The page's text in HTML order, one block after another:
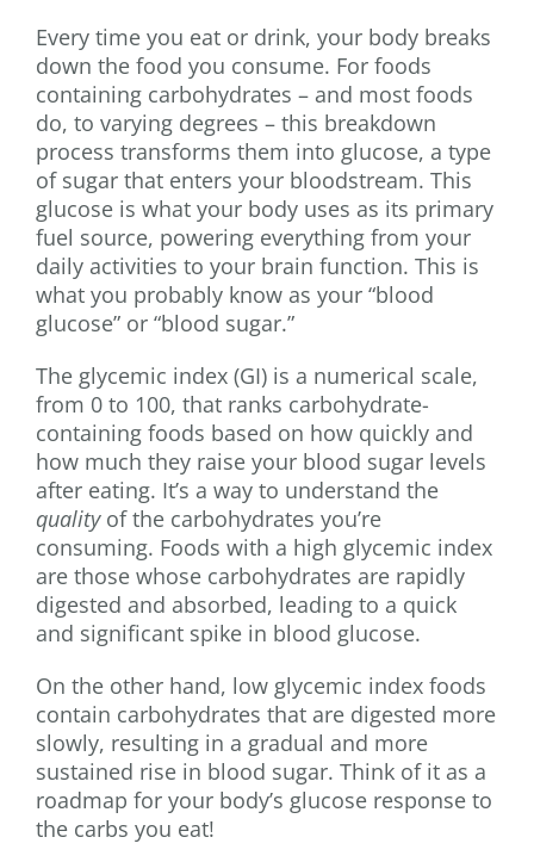
Every time you eat or drink, your body breaks
down the food you consume. For foods
containing carbohydrates – and most foods
do, to varying degrees – this breakdown
process transforms them into glucose, a type
of sugar that enters your bloodstream. This
glucose is what your body uses as its primary
fuel source, powering everything from your
daily activities to your brain function. This is
what you probably know as your “blood
glucose” or “blood sugar.”
The glycemic index (GI) is a numerical scale,
from 0 to 100, that ranks carbohydrate-
containing foods based on how quickly and
how much they raise your blood sugar levels
after eating. It’s a way to understand the
qualityof the carbohydrates you’re
consuming. Foods with a high glycemic index
are those whose carbohydrates are rapidly
digested and absorbed, leading to a quick
and significant spike in blood glucose.
On the other hand, low glycemic index foods
contain carbohydrates that are digested more
slowly, resulting in a gradual and more
sustained rise in blood sugar. Think of it as a
roadmap for your body’s glucose response to
the carbs you eat!